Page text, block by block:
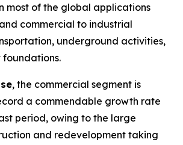
most of the global applications
commercial to industrial
underground activities,
foundations.
, the commercial segment is
a commendable growth rate
period, owing to the large
and redevelopment taking